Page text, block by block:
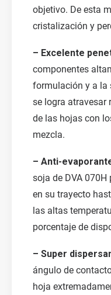
objetivo. De esta
cristalización y
– Excelente
componentes
formulación y a la
se logra atravesar
de las hojas con
mezcla.
– Anti-
soja de DVA
en su trayecto
las altas
porcentaje de
– Super
ángulo de
hoja